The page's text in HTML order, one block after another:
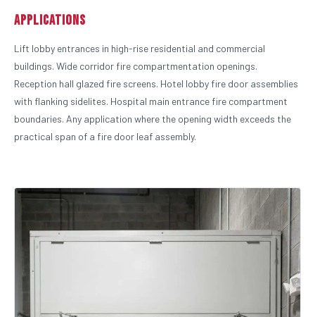
Applications
Lift lobby entrances in high-rise residential and commercial
buildings. Wide corridor fire compartmentation openings.
Reception hall glazed fire screens. Hotel lobby fire door assemblies
with flanking sidelites. Hospital main entrance fire compartment
boundaries. Any application where the opening width exceeds the
practical span of a fire door leaf assembly.